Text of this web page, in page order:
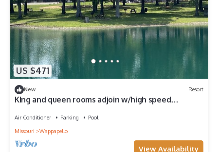
US $471
New Resort
KIng and queen rooms adjoin w/high speed
Air Conditioner Parking
Pool
Missouri
Wappapello
View Availability